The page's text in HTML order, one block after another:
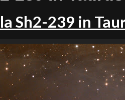
Sh2-239 in